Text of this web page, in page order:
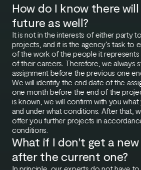
How do I know there
future as well?
It is not in the interests of either party
projects, and it is the agency’s task to
of the work of the people it
of their careers. Therefore, we always
assignment before the previous one
We will identify the end date of the
one month before the end of the
is known, we will confirm with you
and under what conditions. After that,
offer you further projects in
conditions.
What if I don't get a
after the current one?